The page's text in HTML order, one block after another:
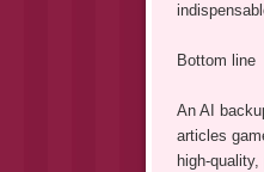
Bottom line
An AI
articles
high-